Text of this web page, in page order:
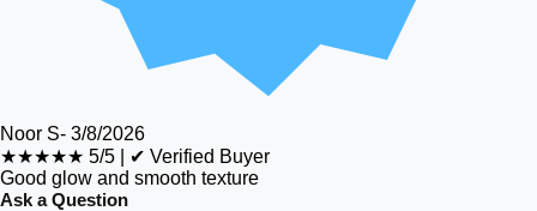
Noor S- 3/8/2026
★★★★★ 5/5
✔ Verified Buyer
Good glow and smooth texture
Ask a Question